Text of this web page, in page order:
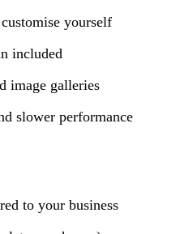
yourself
included
image galleries
slower performance
to your business